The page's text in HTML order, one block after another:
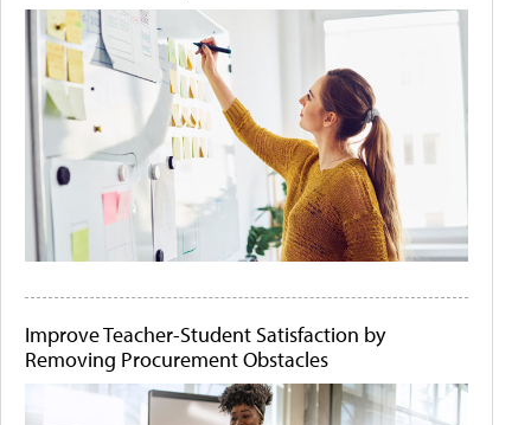
Improve Teacher-Student Satisfaction by
Removing Procurement Obstacles